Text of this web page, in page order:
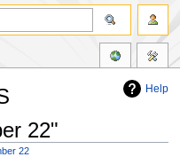
Help
22"
22